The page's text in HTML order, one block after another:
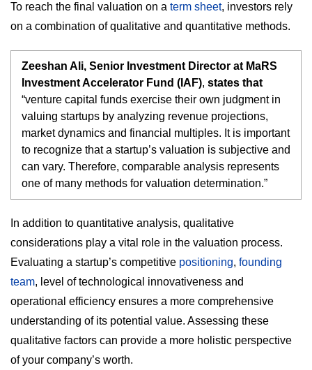
To reach the final valuation on a term sheet, investors rely
on a combination of qualitative and quantitative methods.
Zeeshan Ali, Senior Investment Director at MaRS
Investment Accelerator Fund (IAF), states that
“venture capital funds exercise their own judgment in
valuing startups by analyzing revenue projections,
market dynamics and financial multiples. It is important
to recognize that a startup’s valuation is subjective and
can vary. Therefore, comparable analysis represents
one of many methods for valuation determination.”
In addition to quantitative analysis, qualitative
considerations play a vital role in the valuation process.
Evaluating a startup’s competitive positioning, founding
team, level of technological innovativeness and
operational efficiency ensures a more comprehensive
understanding of its potential value. Assessing these
qualitative factors can provide a more holistic perspective
of your company’s worth.